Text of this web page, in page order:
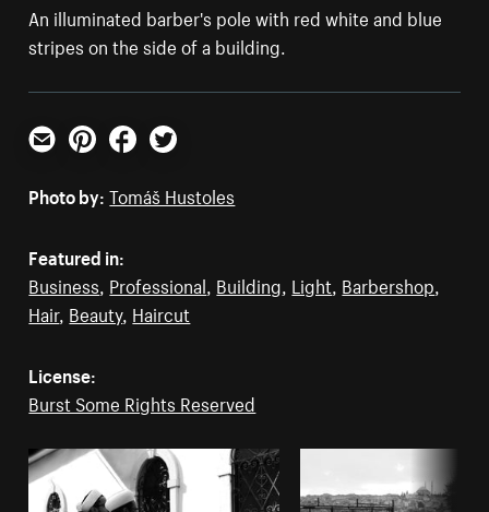
An illuminated barber's pole with red white and blue
stripes on the side of a building.
Email PinterestFacebookTwitter
Photo by: Tomáš Hustoles
Featured in:
Business Professional Building Light Barbershop
Hair, Beauty, Haircut
License:
Burst Some Rights Reserved